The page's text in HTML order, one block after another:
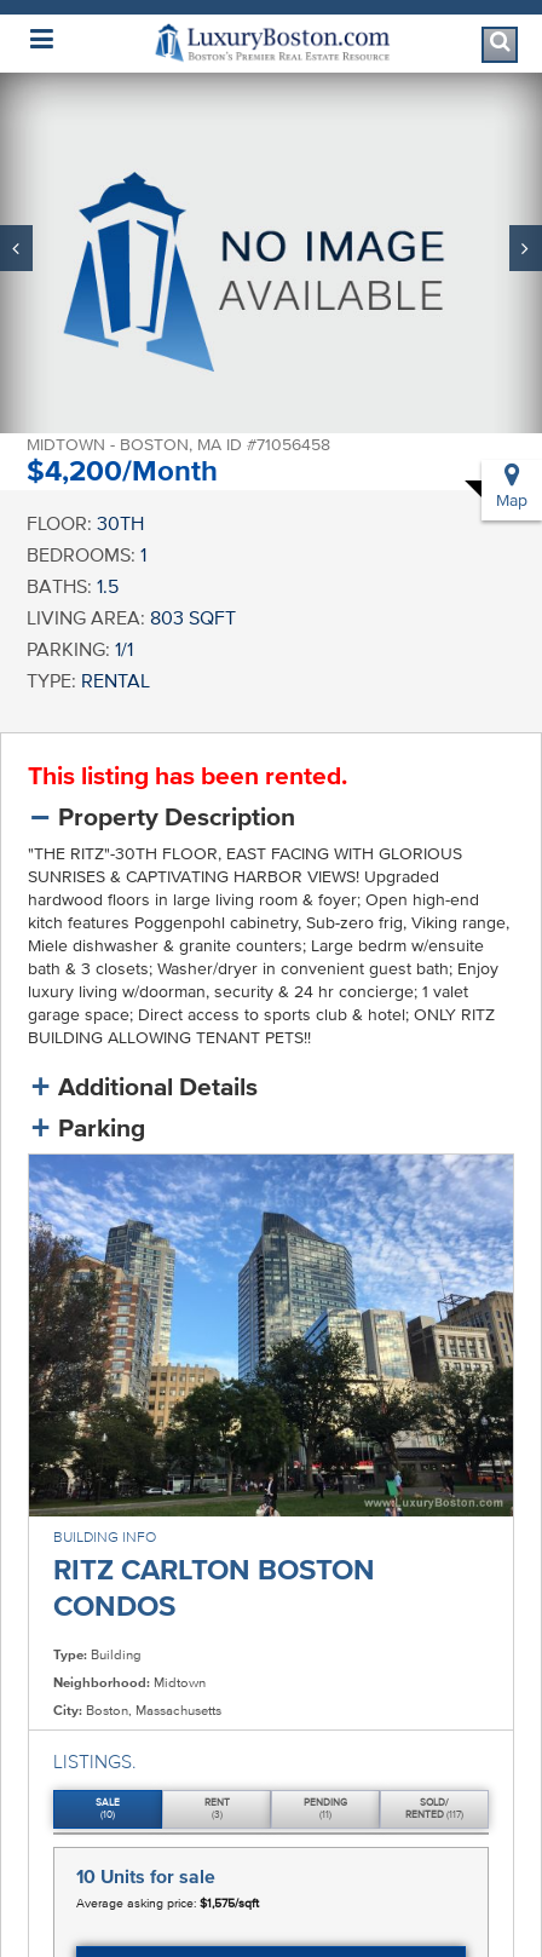
Luxury Boston Homepage
MIDTOWN - BOSTON, MA ID #71056458
$4,200/Month
Map
FLOOR: 30TH
BEDROOMS: 1
BATHS: 1.5
LIVING AREA: 803 SQFT
PARKING: 1/1
TYPE: RENTAL
This listing has been rented.
Property Description
"THE RITZ"-30TH FLOOR, EAST FACING WITH GLORIOUS
SUNRISES & CAPTIVATING HARBOR VIEWS! Upgraded
hardwood floors in large living room & foyer; Open high-end
kitch features Poggenpohl cabinetry, Sub-zero frig, Viking range,
Miele dishwasher & granite counters; Large bedrm w/ensuite
bath & 3 closets; Washer/dryer in convenient guest bath; Enjoy
luxury living w/doorman, security & 24 hr concierge; 1 valet
garage space; Direct access to sports club & hotel; ONLY RITZ
BUILDING ALLOWING TENANT PETS!!
Additional Details
Parking
BUILDING INFO
RITZ CARLTON BOSTON
CONDOS
Type: Building
Neighborhood: Midtown
City: Boston, Massachusetts
LISTINGS.
SALE
(10)
10 Units for sale
Average asking price:$1,575/sqft
RENT
(3)
PENDING
(11)
SOLD/
RENTED (117)